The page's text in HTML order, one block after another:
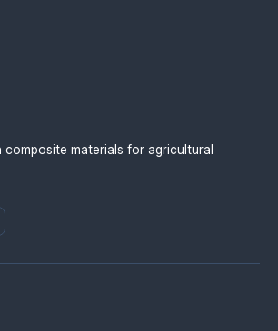
composite materials for agricultural